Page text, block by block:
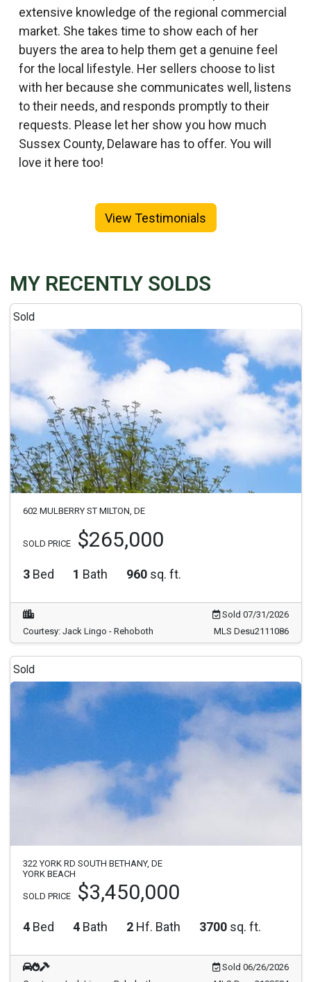
extensive knowledge of the regional commercial
market. She takes time to show each of her
buyers the area to help them get a genuine feel
for the local lifestyle. Her sellers choose to list
with her because she communicates well, listens
to their needs, and responds promptly to their
requests. Please let her show you how much
Sussex County, Delaware has to offer. You will
love it here too!
View Testimonials
MY RECENTLY SOLDS
Sold
602 MULBERRY ST MILTON, DE
SOLD PRICE $265,000
3 Bed 1 Bath 960 sq. ft.
Sold 07/31/2026
Courtesy: Jack Lingo - Rehoboth
MLS Desu2111086
Sold
322 YORK RD SOUTH BETHANY, DE
YORK BEACH
SOLD PRICE $3,450,000
4 Bed 4 Bath 2 Hf. Bath 3700 sq. ft.
Sold 06/26/2026